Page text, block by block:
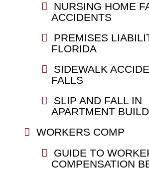
NURSING HOME
ACCIDENTS
PREMISES
FLORIDA
SIDEWALK
FALLS
SLIP AND FALL IN
APARTMENT
WORKERS COMP
GUIDE TO
COMPENSATION